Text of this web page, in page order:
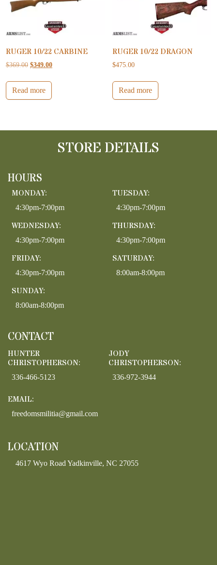
RUGER 10/22 CARBINE
$369.00 Original price was: $369.00.
$349.00Current price is: $349.00.
Read more
RUGER 10/22 DRAGON
$475.00
Read more
STORE DETAILS
HOURS
MONDAY:
4:30pm-7:00pm
TUESDAY:
4:30pm-7:00pm
WEDNESDAY:
4:30pm-7:00pm
THURSDAY:
4:30pm-7:00pm
FRIDAY:
4:30pm-7:00pm
SATURDAY:
8:00am-8:00pm
SUNDAY:
8:00am-8:00pm
CONTACT
HUNTER
CHRISTOPHERSON:
336-466-5123
JODY
CHRISTOPHERSON:
336-972-3944
EMAIL:
freedomsmilitia@gmail.com
LOCATION
4617 Wyo Road Yadkinville, NC 27055